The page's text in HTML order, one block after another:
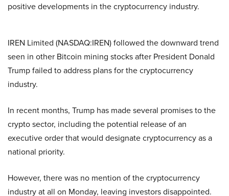
positive developments in the cryptocurrency industry.
IREN Limited (NASDAQ:IREN) followed the downward trend
seen in other Bitcoin mining stocks after President Donald
Trump failed to address plans for the cryptocurrency
industry.
In recent months, Trump has made several promises to the
crypto sector, including the potential release of an
executive order that would designate cryptocurrency as a
national priority.
However, there was no mention of the cryptocurrency
industry at all on Monday, leaving investors disappointed.